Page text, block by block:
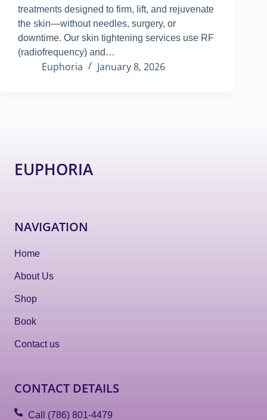
treatments designed to firm, lift, and rejuvenate
the skin—without needles, surgery, or
downtime. Our skin tightening services use RF
(radiofrequency) and…
Euphoria January 8, 2026
EUPHORIA
NAVIGATION
Home
About Us
Shop
Book
Contact us
CONTACT DETAILS
Call (786) 801-4479